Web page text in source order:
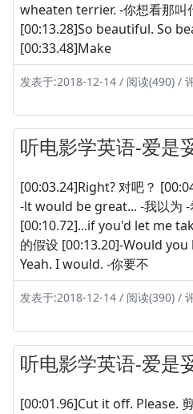
wheaten terrier. -你想看那叫
[00:13.28]So beautiful. So
[00:33.48]Make
发表于:2018-12-14 / 阅读(490) /
听电影学英语-爱是
[00:03.24]Right? 对吧？
-lt would be great... -我以为 -
[00:10.72]...if you'd let me
的假设 [00:13.20]-Would
Yeah. I would. -你要不
发表于:2018-12-14 / 阅读(390) /
听电影学英语-爱是
[00:01.96]Cut it off. Please.